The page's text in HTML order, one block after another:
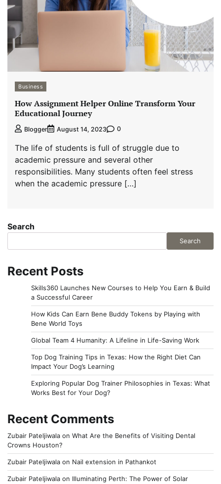
Business
How Assignment Helper Online Transform Your
Educational Journey
Blogger August 14, 2023 0
The life of students is full of struggle due to
academic pressure and several other
responsibilities. Many students often feel stress
when the academic pressure […]
Search
Search
Recent Posts
Skills360 Launches New Courses to Help You Earn & Build
a Successful Career
How Kids Can Earn Bene Buddy Tokens by Playing with
Bene World Toys
Global Team 4 Humanity: A Lifeline in Life-Saving Work
Top Dog Training Tips in Texas: How the Right Diet Can
Impact Your Dog’s Learning
Exploring Popular Dog Trainer Philosophies in Texas: What
Works Best for Your Dog?
Recent Comments
Zubair Pateljiwala on What Are the Benefits of Visiting Dental
Crowns Houston?
Zubair Pateljiwala on Nail extension in Pathankot
Zubair Pateljiwala on Illuminating Perth: The Power of Solar